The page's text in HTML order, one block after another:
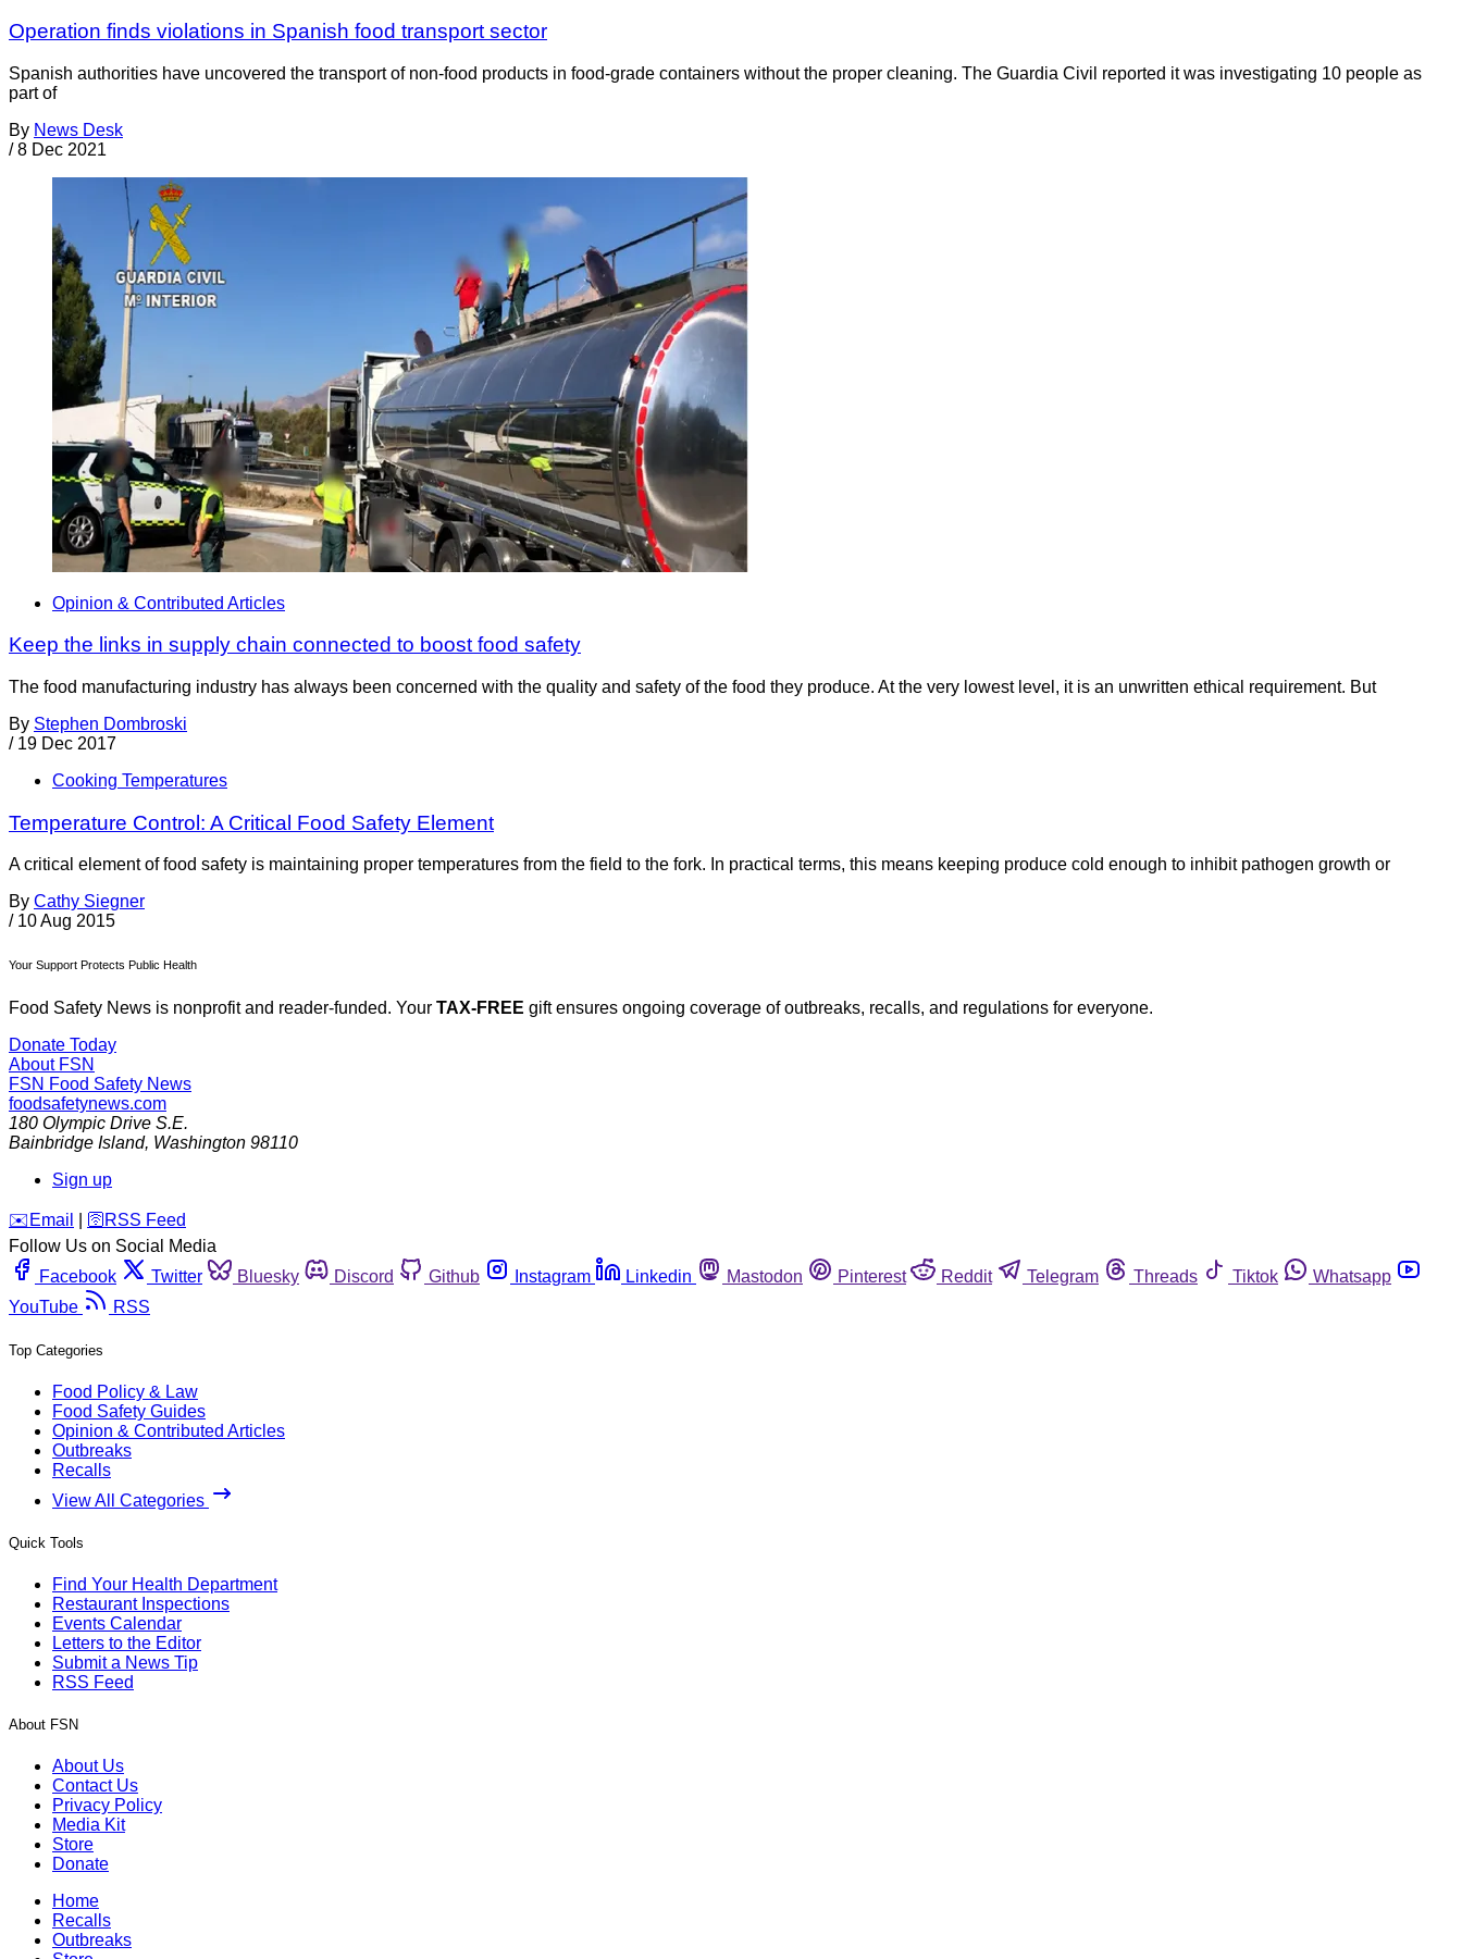
Operation finds violations in Spanish food transport sector
Spanish authorities have uncovered the transport of non-food products in food-grade containers without the proper cleaning. The Guardia Civil reported it was investigating 10 people as
part of
By News Desk
/ 8 Dec 2021
Opinion & Contributed Articles
Keep the links in supply chain connected to boost food safety
The food manufacturing industry has always been concerned with the quality and safety of the food they produce. At the very lowest level, it is an unwritten ethical requirement. But
By Stephen Dombroski
/ 19 Dec 2017
Cooking Temperatures
Temperature Control: A Critical Food Safety Element
A critical element of food safety is maintaining proper temperatures from the field to the fork. In practical terms, this means keeping produce cold enough to inhibit pathogen growth or
By Cathy Siegner
/ 10 Aug 2015
Your Support Protects Public Health
Food Safety News is nonprofit and reader-funded. Your TAX-FREE gift ensures ongoing coverage of outbreaks, recalls, and regulations for everyone.
Donate Today
About FSN
FSN Food Safety News
foodsafetynews.com
180 Olympic Drive S.E.
Bainbridge Island, Washington 98110
Sign up
️✉️ Email 🛜 RSS Feed
Follow Us on Social Media
Facebook
Twitter Bluesky Discord Github Instagram Linkedin Mastodon Pinterest Reddit Telegram Threads Tiktok
Whatsapp
YouTube
RSS
Top Categories
Food Policy & Law
Food Safety Guides
Opinion & Contributed Articles
Outbreaks
Recalls
View All Categories
Quick Tools
Find Your Health Department
Restaurant Inspections
Events Calendar
Letters to the Editor
Submit a News Tip
RSS Feed
About FSN
About Us
Contact Us
Privacy Policy
Media Kit
Store
Donate
Home
Recalls
Outbreaks